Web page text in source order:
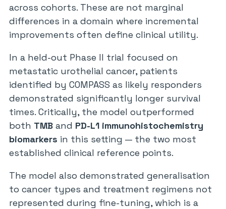
across cohorts. These are not marginal
differences in a domain where incremental
improvements often define clinical utility.
In a held-out Phase II trial focused on
metastatic urothelial cancer, patients
identified by COMPASS as likely responders
demonstrated significantly longer survival
times. Critically, the model outperformed
both TMB and PD-L1 immunohistochemistry
biomarkers in this setting — the two most
established clinical reference points.
The model also demonstrated generalisation
to cancer types and treatment regimens not
represented during fine-tuning, which is a